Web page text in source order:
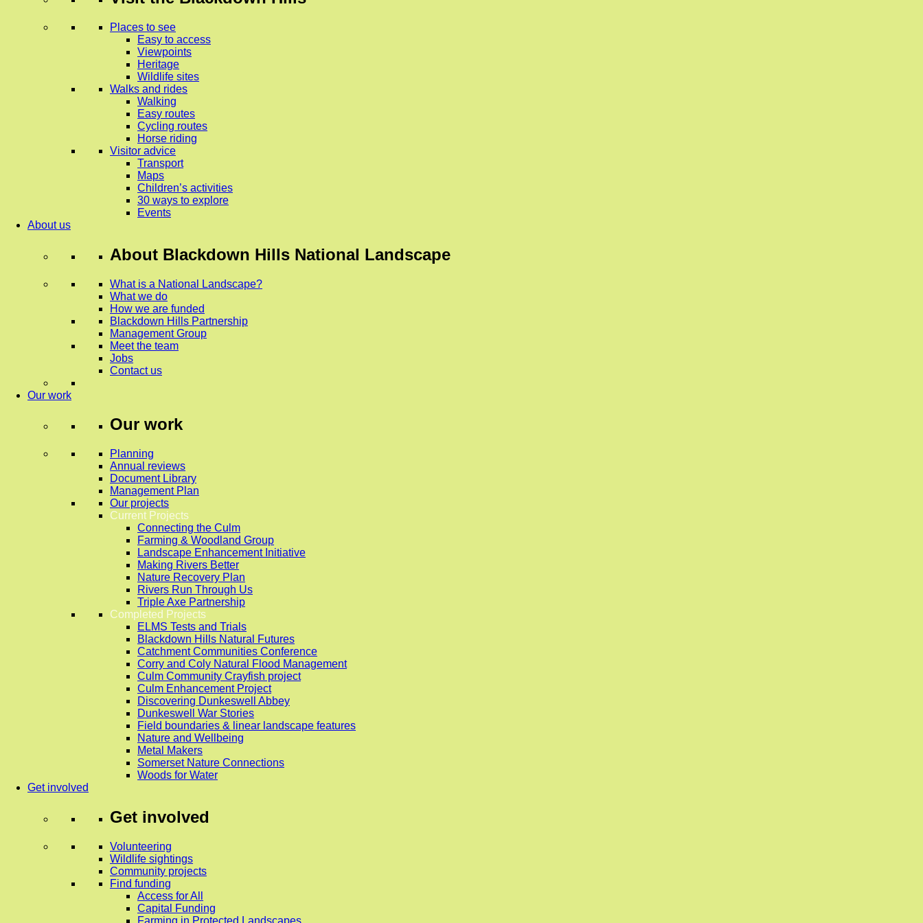
Places to see
Easy to access
Viewpoints
Heritage
Wildlife sites
Walks and rides
Walking
Easy routes
Cycling routes
Horse riding
Visitor advice
Transport
Maps
Children’s activities
30 ways to explore
Events
About us
About Blackdown Hills National Landscape
What is a National Landscape?
What we do
How we are funded
Blackdown Hills Partnership
Management Group
Meet the team
Jobs
Contact us
Our work
Our work
Planning
Annual reviews
Document Library
Management Plan
Our projects
Current Projects
Connecting the Culm
Farming & Woodland Group
Landscape Enhancement Initiative
Making Rivers Better
Nature Recovery Plan
Rivers Run Through Us
Triple Axe Partnership
Completed Projects
ELMS Tests and Trials
Blackdown Hills Natural Futures
Catchment Communities Conference
Corry and Coly Natural Flood Management
Culm Community Crayfish project
Culm Enhancement Project
Discovering Dunkeswell Abbey
Dunkeswell War Stories
Field boundaries & linear landscape features
Nature and Wellbeing
Metal Makers
Somerset Nature Connections
Woods for Water
Get involved
Get involved
Volunteering
Wildlife sightings
Community projects
Find funding
Access for All
Capital Funding